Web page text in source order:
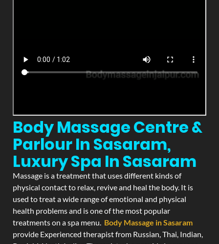
Body Massage Centre &
Parlour In Sasaram,
Luxury Spa In Sasaram
Massage is a treatment that uses different kinds of
physical contact to relax, revive and heal the body. It is
used to treat a wide range of emotional and physical
health problems and is one of the most popular
treatments on a spa menu. Body Massage in Sasaram
provide Experienced therapist from Russian, Thai, Indian,